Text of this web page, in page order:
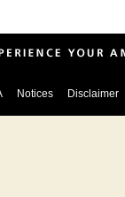
Notices Disclaimer